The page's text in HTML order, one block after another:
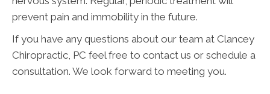
prevent pain and immobility in the future.
If you have any questions about our team at Clancey
Chiropractic, PC feel free to contact us or schedule a
consultation. We look forward to meeting you.